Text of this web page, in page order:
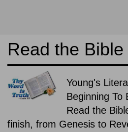
Read the
Young's
Beginning To
Read the
finish, from Genesis to